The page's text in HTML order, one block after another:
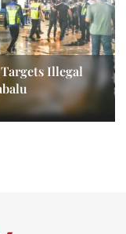
Illegal